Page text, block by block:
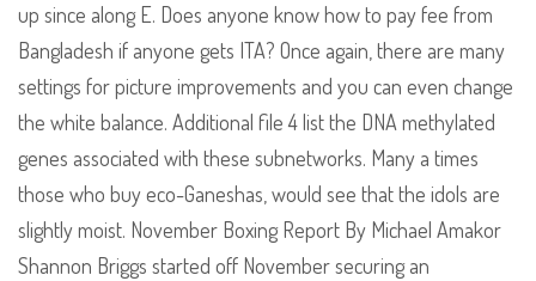
up since along E. Does anyone know how to pay fee from
Bangladesh if anyone gets ITA? Once again, there are many
settings for picture improvements and you can even change
the white balance. Additional file 4 list the DNA methylated
genes associated with these subnetworks. Many a times
those who buy eco-Ganeshas, would see that the idols are
slightly moist. November Boxing Report By Michael Amakor
Shannon Briggs started off November securing an